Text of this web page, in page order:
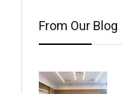
From Our Blog